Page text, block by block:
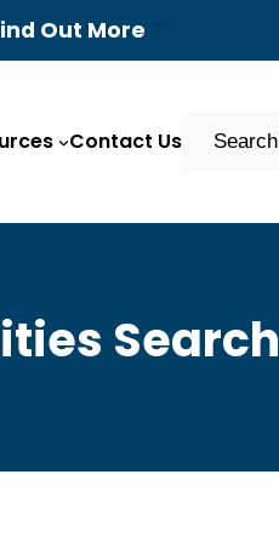
Out More
Contact Us Search
Search